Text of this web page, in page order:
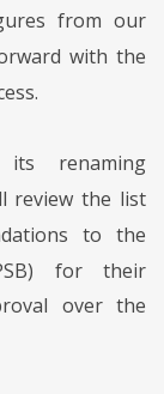
from our
with the
renaming
review the list
to the
for their
over the